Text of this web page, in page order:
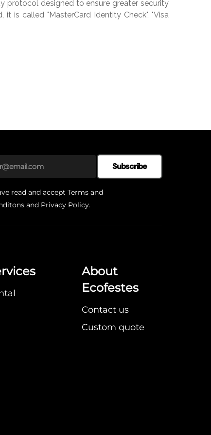
protocol designed to ensure greater security
is called "MasterCard Identity Check", "Visa
Subscribe
read and accept Terms and
and Privacy Policy.
About
Ecofestes
Contact us
Custom quote